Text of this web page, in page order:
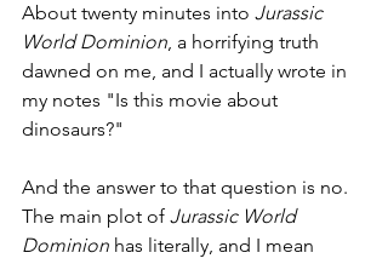
About twenty minutes into Jurassic
World Dominion, a horrifying truth
dawned on me, and I actually wrote in
my notes "Is this movie about
dinosaurs?"
And the answer to that question is no.
The main plot of Jurassic World
Dominion has literally, and I mean